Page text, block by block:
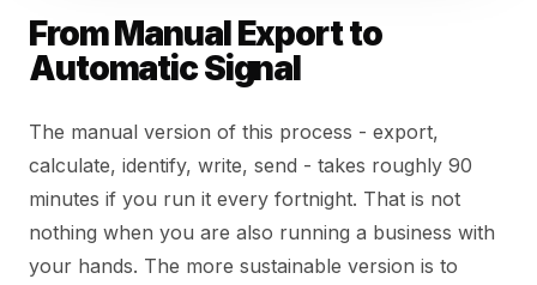
From Manual Export to
Automatic Signal
The manual version of this process - export,
calculate, identify, write, send - takes roughly 90
minutes if you run it every fortnight. That is not
nothing when you are also running a business with
your hands. The more sustainable version is to